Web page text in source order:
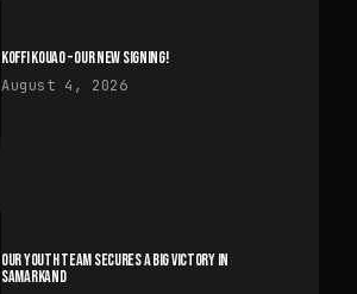
KOFFI KOUAO – OUR NEW SIGNING!
August 4, 2026
OUR YOUTH TEAM SECURES A BIG VICTORY IN
SAMARKAND